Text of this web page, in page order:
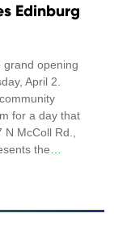
Edinburg
grand opening
April 2.
for a day that
McColl Rd.,
the